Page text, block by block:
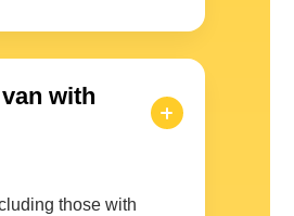
with
those with